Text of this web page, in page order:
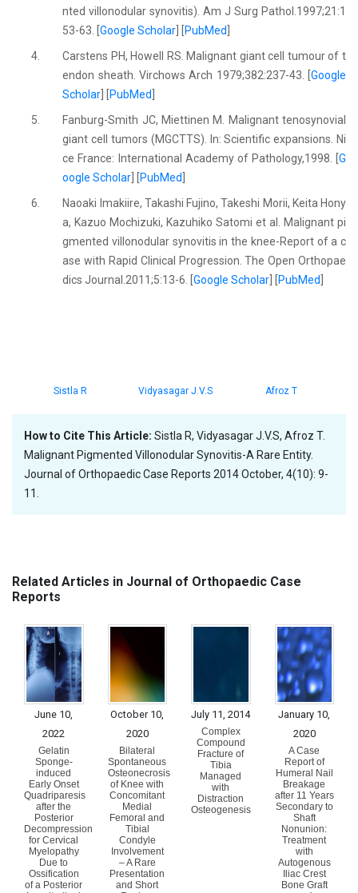
nted villonodular synovitis). Am J Surg Pathol.1997;21:1
53-63. [Google Scholar PubMed
4.
Carstens PH, Howell RS. Malignant giant cell tumour of t
endon sheath. Virchows Arch 1979;382:237-43. [ Google
Scholar
PubMed
5.
Fanburg-Smith JC, Miettinen M. Malignant tenosynovial
giant cell tumors (MGCTTS). In: Scientific expansions. Ni
ce France: International Academy of Pathology,1998. [ G
oogle Scholar
PubMed
6.
Naoaki Imakiire, Takashi Fujino, Takeshi Morii, Keita Hony
a, Kazuo Mochizuki, Kazuhiko Satomi et al. Malignant pi
gmented villonodular synovitis in the knee-Report of a c
ase with Rapid Clinical Progression. The Open Orthopae
dics Journal.2011;5:13-6. [Google Scholar PubMed
Sistla R Vidyasagar J.V.S Afroz T
How to Cite This Article: Sistla R, Vidyasagar J.V.S, Afroz T.
Malignant Pigmented Villonodular Synovitis-A Rare Entity.
Journal of Orthopaedic Case Reports 2014 October, 4(10): 9-
11.
Related Articles in Journal of Orthopaedic Case
Reports
June 10,
2022
Gelatin
Sponge-
induced
Early Onset
Quadriparesis
after the
Posterior
Decompression
for Cervical
Myelopathy
Due to
Ossification
of a Posterior
October 10,
2020
Bilateral
Spontaneous
Osteonecrosis
of Knee with
Concomitant
Medial
Femoral and
Tibial
Condyle
Involvement
– A Rare
Presentation
and Short
July 11, 2014
Complex
Compound
Fracture of
Tibia
Managed
with
Distraction
Osteogenesis
January 10,
2020
A Case
Report of
Humeral Nail
Breakage
after 11 Years
Secondary to
Shaft
Nonunion:
Treatment
with
Autogenous
Iliac Crest
Bone Graft